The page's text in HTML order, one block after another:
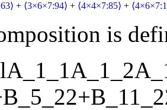
+ ⟨3×6×7:94⟩ + ⟨4×4×7:85⟩ +
is
A_1_1A_1_2
B_5_22+